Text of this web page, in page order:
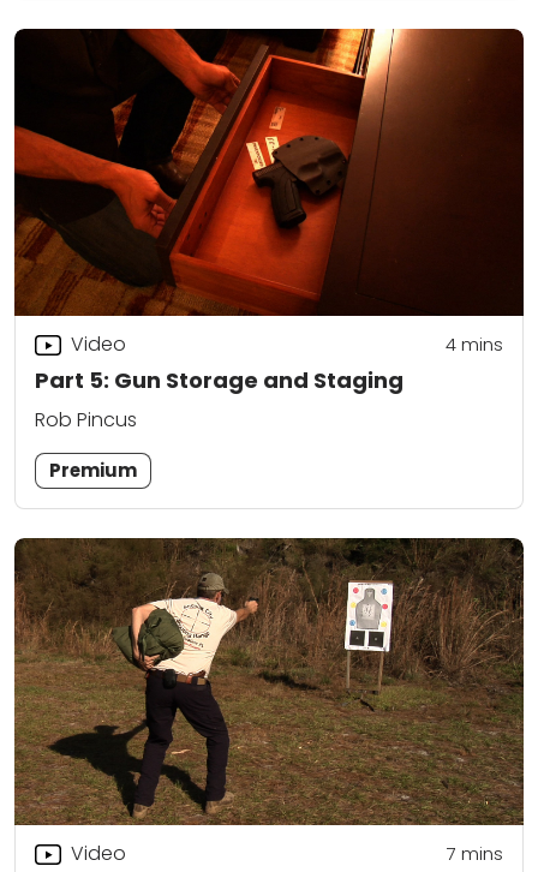
Part 5: Gun Storage and Staging
Video 4mins
Rob Pincus
Premium
Video 7 mins